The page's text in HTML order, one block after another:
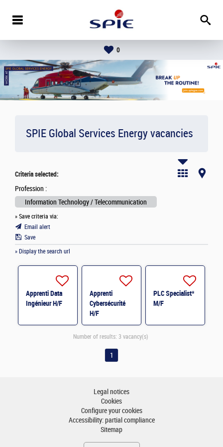
0
SPIE Global Services Energy vacancies
Criteria selected:
Profession :
Information Technology / Telecommunication
» Save criteria via:
Email alert
Save
» Display the search url
Apprenti Data
Ingénieur H/F
Apprenti
Cybersécurité
H/F
PLC Specialist*
M/F
Number of results: 3 vacancy(s)
1
Legal notices
Cookies
Configure your cookies
Accessibility: partial compliance
Sitemap